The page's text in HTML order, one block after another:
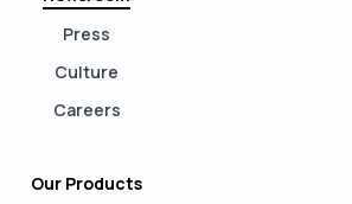
Press
Culture
Careers
Our Products